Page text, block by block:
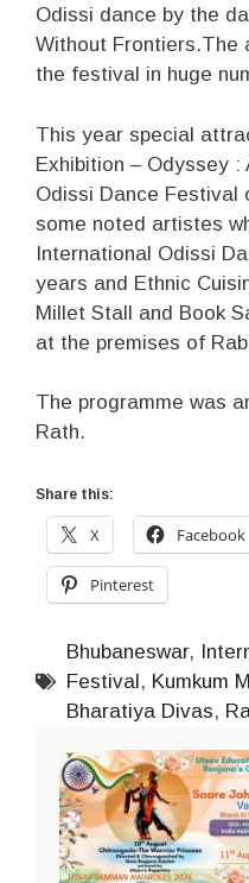
Odissi dance by the
Without Frontiers.The
the festival in huge
This year special
Exhibition – Odyssey
Odissi Dance Festival
some noted artistes
International Odissi
years and Ethnic
Millet Stall and Book
at the premises of
The programme was
Rath.
Share this:
X Facebook
Pinterest
Bhubaneswar,
Festival, Kumkum
Bharatiya Divas,